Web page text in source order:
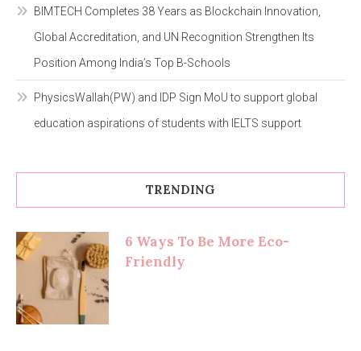
BIMTECH Completes 38 Years as Blockchain Innovation,
Global Accreditation, and UN Recognition Strengthen Its
Position Among India’s Top B-Schools
PhysicsWallah(PW) and IDP Sign MoU to support global
education aspirations of students with IELTS support
TRENDING
6 Ways To Be More Eco-
Friendly